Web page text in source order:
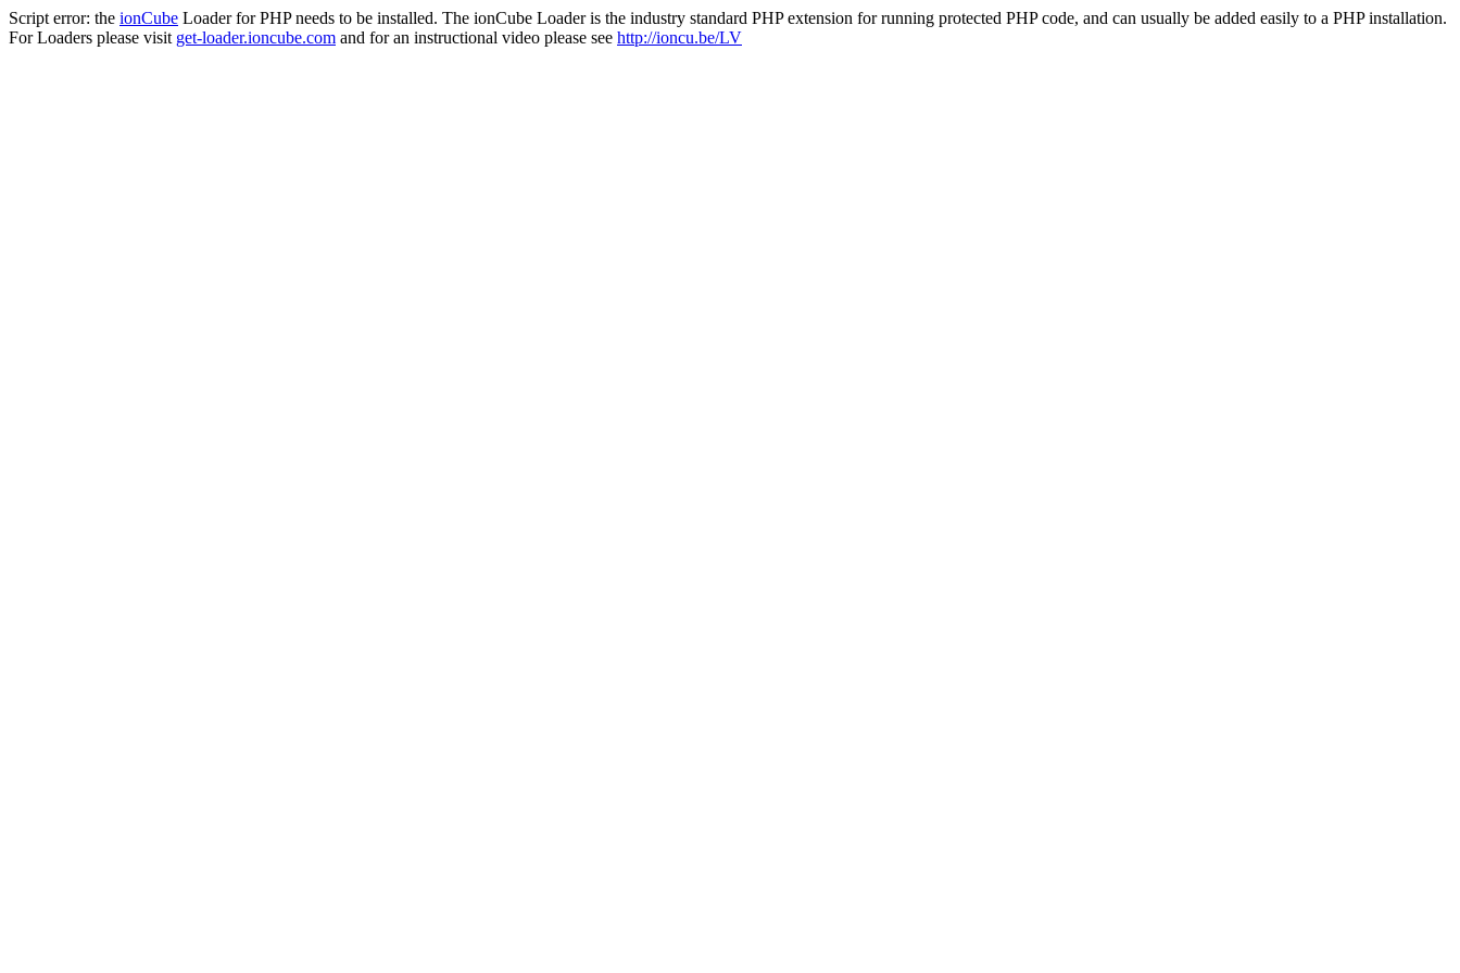
Script error: the ionCube Loader for PHP needs to be installed. The ionCube Loader is the industry standard PHP extension for running protected PHP code, and can usually be added easily to a PHP installation.
For Loaders please visit get-loader.ioncube.com and for an instructional video please see http://ioncu.be/LV